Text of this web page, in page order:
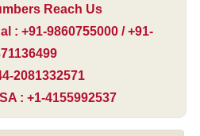
Reach Us
: +91-9860755000 / +91-
2081332571
: +1-4155992537